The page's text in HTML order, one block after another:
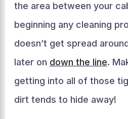
the area between your
beginning any cleaning
doesn’t get spread
later on down the line.
getting into all of those
dirt tends to hide away!